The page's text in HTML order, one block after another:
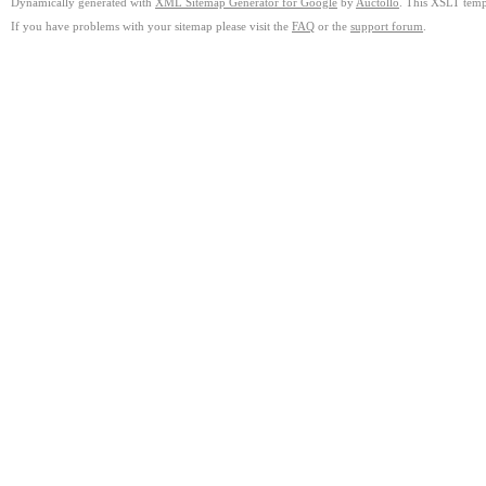
Dynamically generated with XML Sitemap Generator for Google by Auctollo . This XSLT
If you have problems with your sitemap please visit the FAQ or the support forum